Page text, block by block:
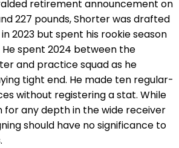
retirement announcement on
227 pounds, Shorter was drafted
2023 but spent his rookie season
He spent 2024 between the
and practice squad as he
tight end. He made ten regular-
without registering a stat. While
for any depth in the wide receiver
should have no significance to